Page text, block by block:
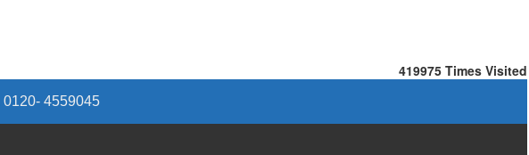
419975 Times Visited
0120- 4559045